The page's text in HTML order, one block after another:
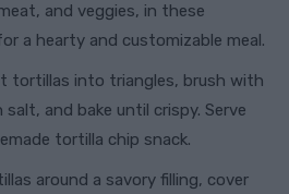
and veggies, in these
a hearty and customizable meal.
tortillas into triangles, brush with
and bake until crispy. Serve
tortilla chip snack.
around a savory filling, cover